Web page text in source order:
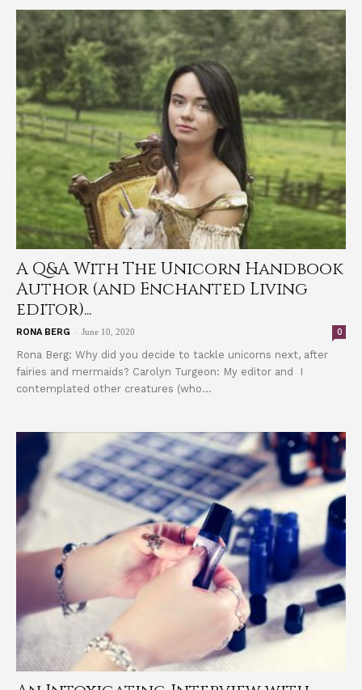
A Q&A With The Unicorn Handbook
Author (and Enchanted Living
editor)...
RONA BERG - June 10, 2020 0
Rona Berg: Why did you decide to tackle unicorns next, after
fairies and mermaids? Carolyn Turgeon: My editor and I
contemplated other creatures (who...